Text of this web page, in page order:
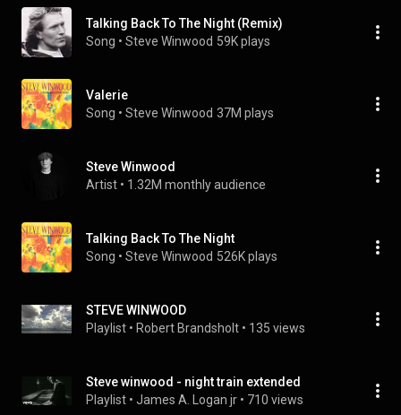
Talking Back To The Night (Remix)
Song • Steve Winwood 59K plays
Valerie
Song • Steve Winwood 37M plays
Steve Winwood
Artist • 1.32M monthly audience
Talking Back To The Night
Song • Steve Winwood 526K plays
STEVE WINWOOD
Playlist • Robert Brandsholt • 135 views
Steve winwood - night train extended
Playlist • James A. Logan jr • 710 views